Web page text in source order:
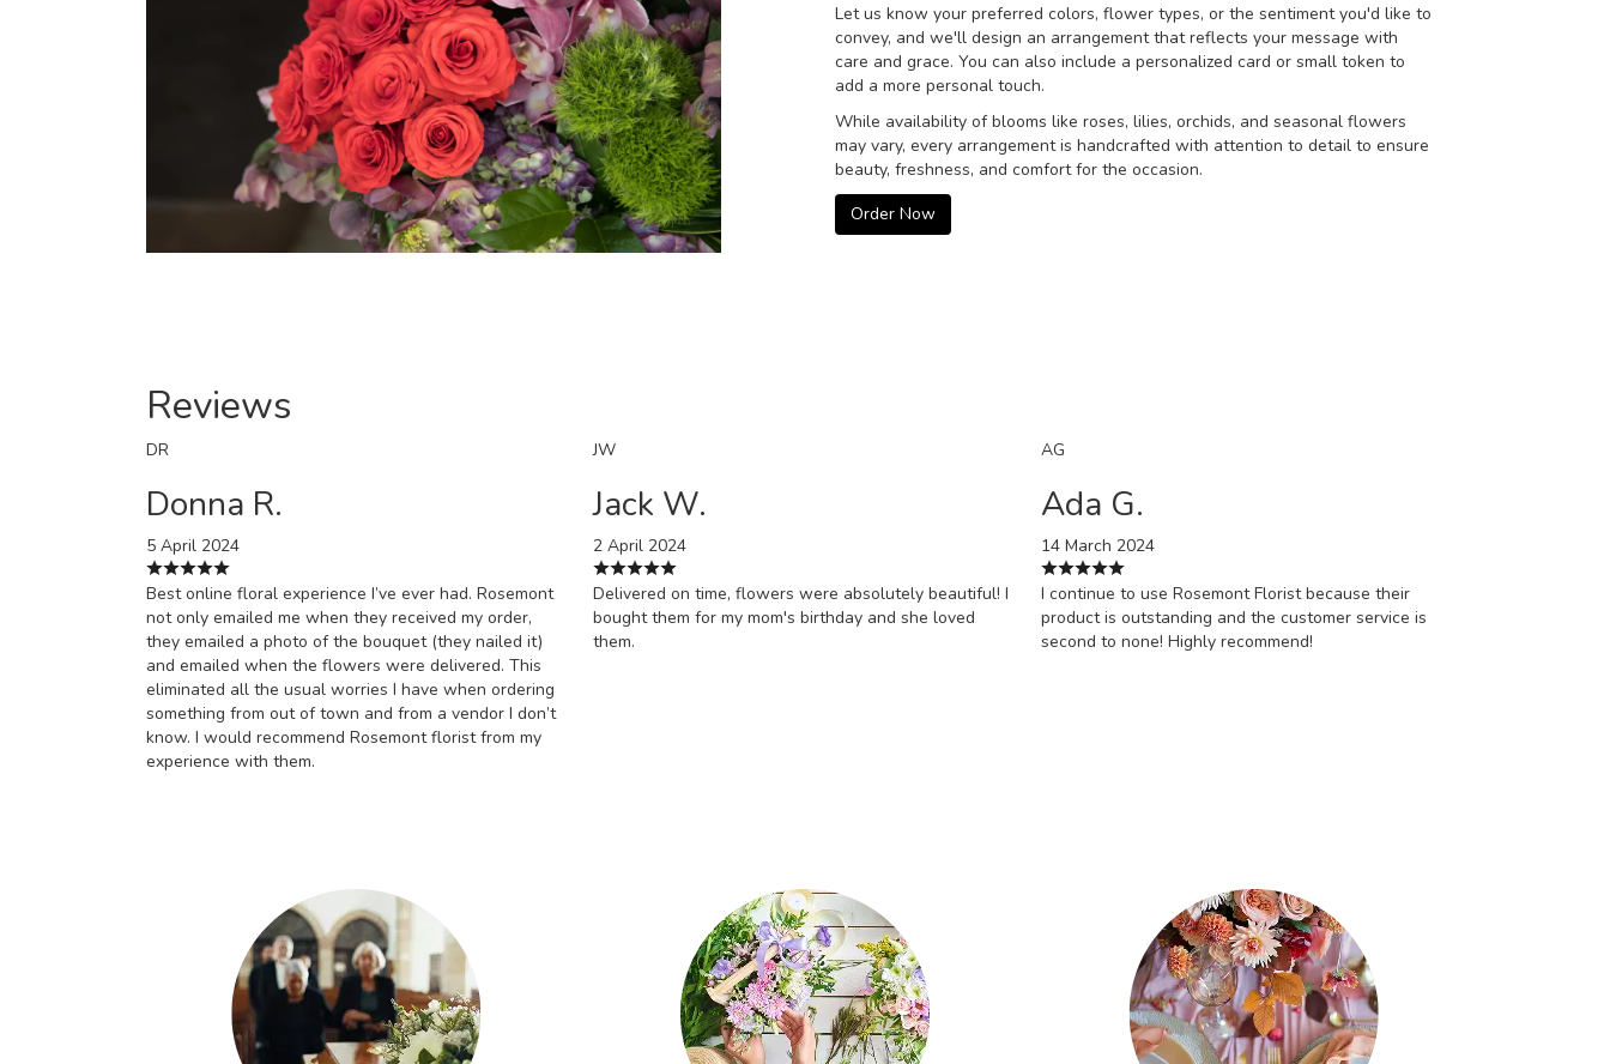
Let us know your preferred colors, flower types, or the sentiment you'd like to
convey, and we'll design an arrangement that reflects your message with
care and grace. You can also include a personalized card or small token to
add a more personal touch.
While availability of blooms like roses, lilies, orchids, and seasonal flowers
may vary, every arrangement is handcrafted with attention to detail to ensure
beauty, freshness, and comfort for the occasion.
Order Now
Reviews
DR
Donna R.
5 April 2024
Best online floral experience I’ve ever had. Rosemont
not only emailed me when they received my order,
they emailed a photo of the bouquet (they nailed it)
and emailed when the flowers were delivered. This
eliminated all the usual worries I have when ordering
something from out of town and from a vendor I don’t
know. I would recommend Rosemont florist from my
experience with them.
JW
Jack W.
2 April 2024
Delivered on time, flowers were absolutely beautiful! I
bought them for my mom's birthday and she loved
them.
AG
Ada G.
14 March 2024
I continue to use Rosemont Florist because their
product is outstanding and the customer service is
second to none! Highly recommend!